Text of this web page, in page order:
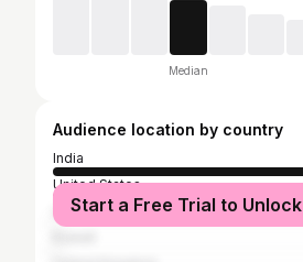
Median
Audience location by country
India
United States
United Arab Emirates
Start a Free Trial to Unlock